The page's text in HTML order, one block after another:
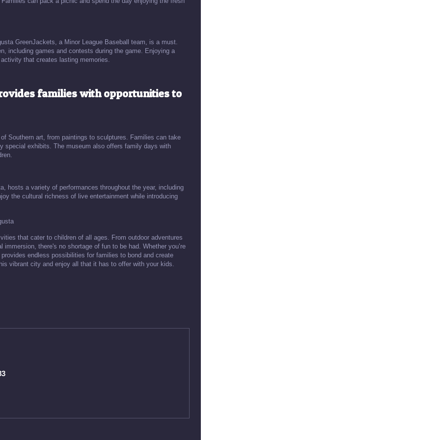
GreenJackets, a Minor League Baseball team, is a must.
including games and contests during the game. Enjoying a
that creates lasting memories.
families with opportunities to
Southern art, from paintings to sculptures. Families can take
special exhibits. The museum also offers family days with
hosts a variety of performances throughout the year, including
the cultural richness of live entertainment while introducing
that cater to children of all ages. From outdoor adventures
there's no shortage of fun to be had. Whether you’re
endless possibilities for families to bond and create
vibrant city and enjoy all that it has to offer with your kids.